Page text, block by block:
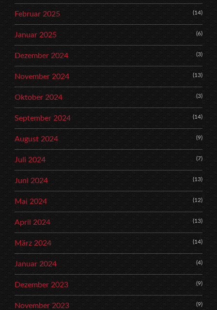
Februar 2025 (14)
Januar 2025 (6)
Dezember 2024 (3)
November 2024 (13)
Oktober 2024 (3)
September 2024 (14)
August 2024 (9)
Juli 2024 (7)
Juni 2024 (13)
Mai 2024 (12)
April 2024 (13)
März 2024 (14)
Januar 2024 (4)
Dezember 2023 (9)
November 2023 (9)